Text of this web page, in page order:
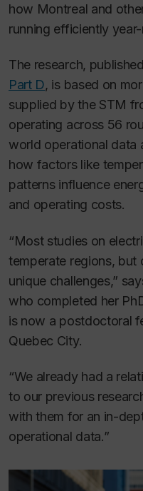
how Montreal and
running efficiently
The research,
Part D, is based on
supplied by the STM
operating across 56
world operational data
how factors like
patterns influence
and operating costs.
“Most studies on
temperate regions, but
unique challenges,”
who completed her
is now a postdoctoral
Quebec City.
“We already had a
to our previous
with them for an in-
operational data.”